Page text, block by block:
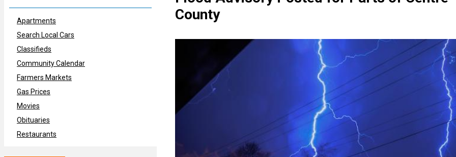
Apartments
Search Local Cars
Classifieds
Community Calendar
Farmers Markets
Gas Prices
Movies
Obituaries
Restaurants
County